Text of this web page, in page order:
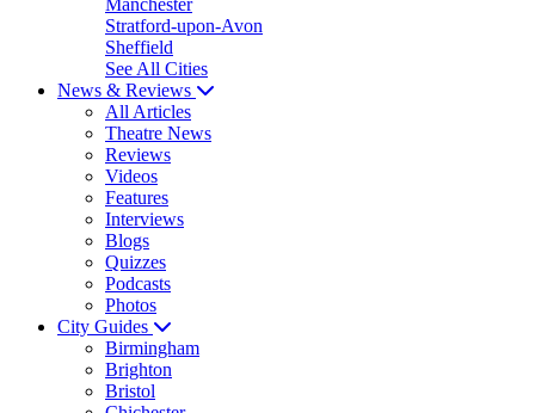
Stratford-upon-Avon
Sheffield
See All Cities
News & Reviews
All Articles
Theatre News
Reviews
Videos
Features
Interviews
Blogs
Quizzes
Podcasts
Photos
City Guides
Birmingham
Brighton
Bristol